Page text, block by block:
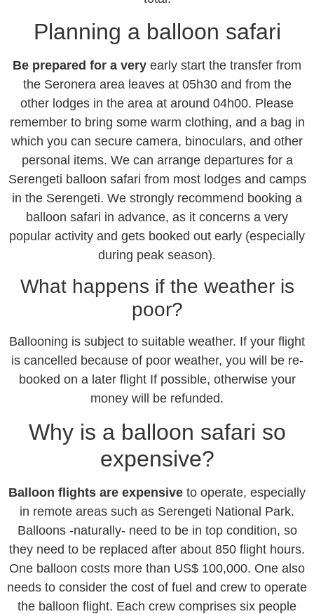
Planning a balloon safari
Be prepared for a very early start the transfer from
the Seronera area leaves at 05h30 and from the
other lodges in the area at around 04h00. Please
remember to bring some warm clothing, and a bag in
which you can secure camera, binoculars, and other
personal items. We can arrange departures for a
Serengeti balloon safari from most lodges and camps
in the Serengeti. We strongly recommend booking a
balloon safari in advance, as it concerns a very
popular activity and gets booked out early (especially
during peak season).
What happens if the weather is
poor?
Ballooning is subject to suitable weather. If your flight
is cancelled because of poor weather, you will be re-
booked on a later flight If possible, otherwise your
money will be refunded.
Why is a balloon safari so
expensive?
Balloon flights are expensive to operate, especially
in remote areas such as Serengeti National Park.
Balloons -naturally- need to be in top condition, so
they need to be replaced after about 850 flight hours.
One balloon costs more than US$ 100,000. One also
needs to consider the cost of fuel and crew to operate
the balloon flight. Each crew comprises six people